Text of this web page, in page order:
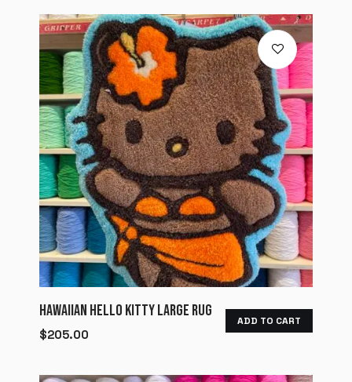
HAWAIIAN HELLO KITTY LARGE RUG
$205.00
ADD TO CART